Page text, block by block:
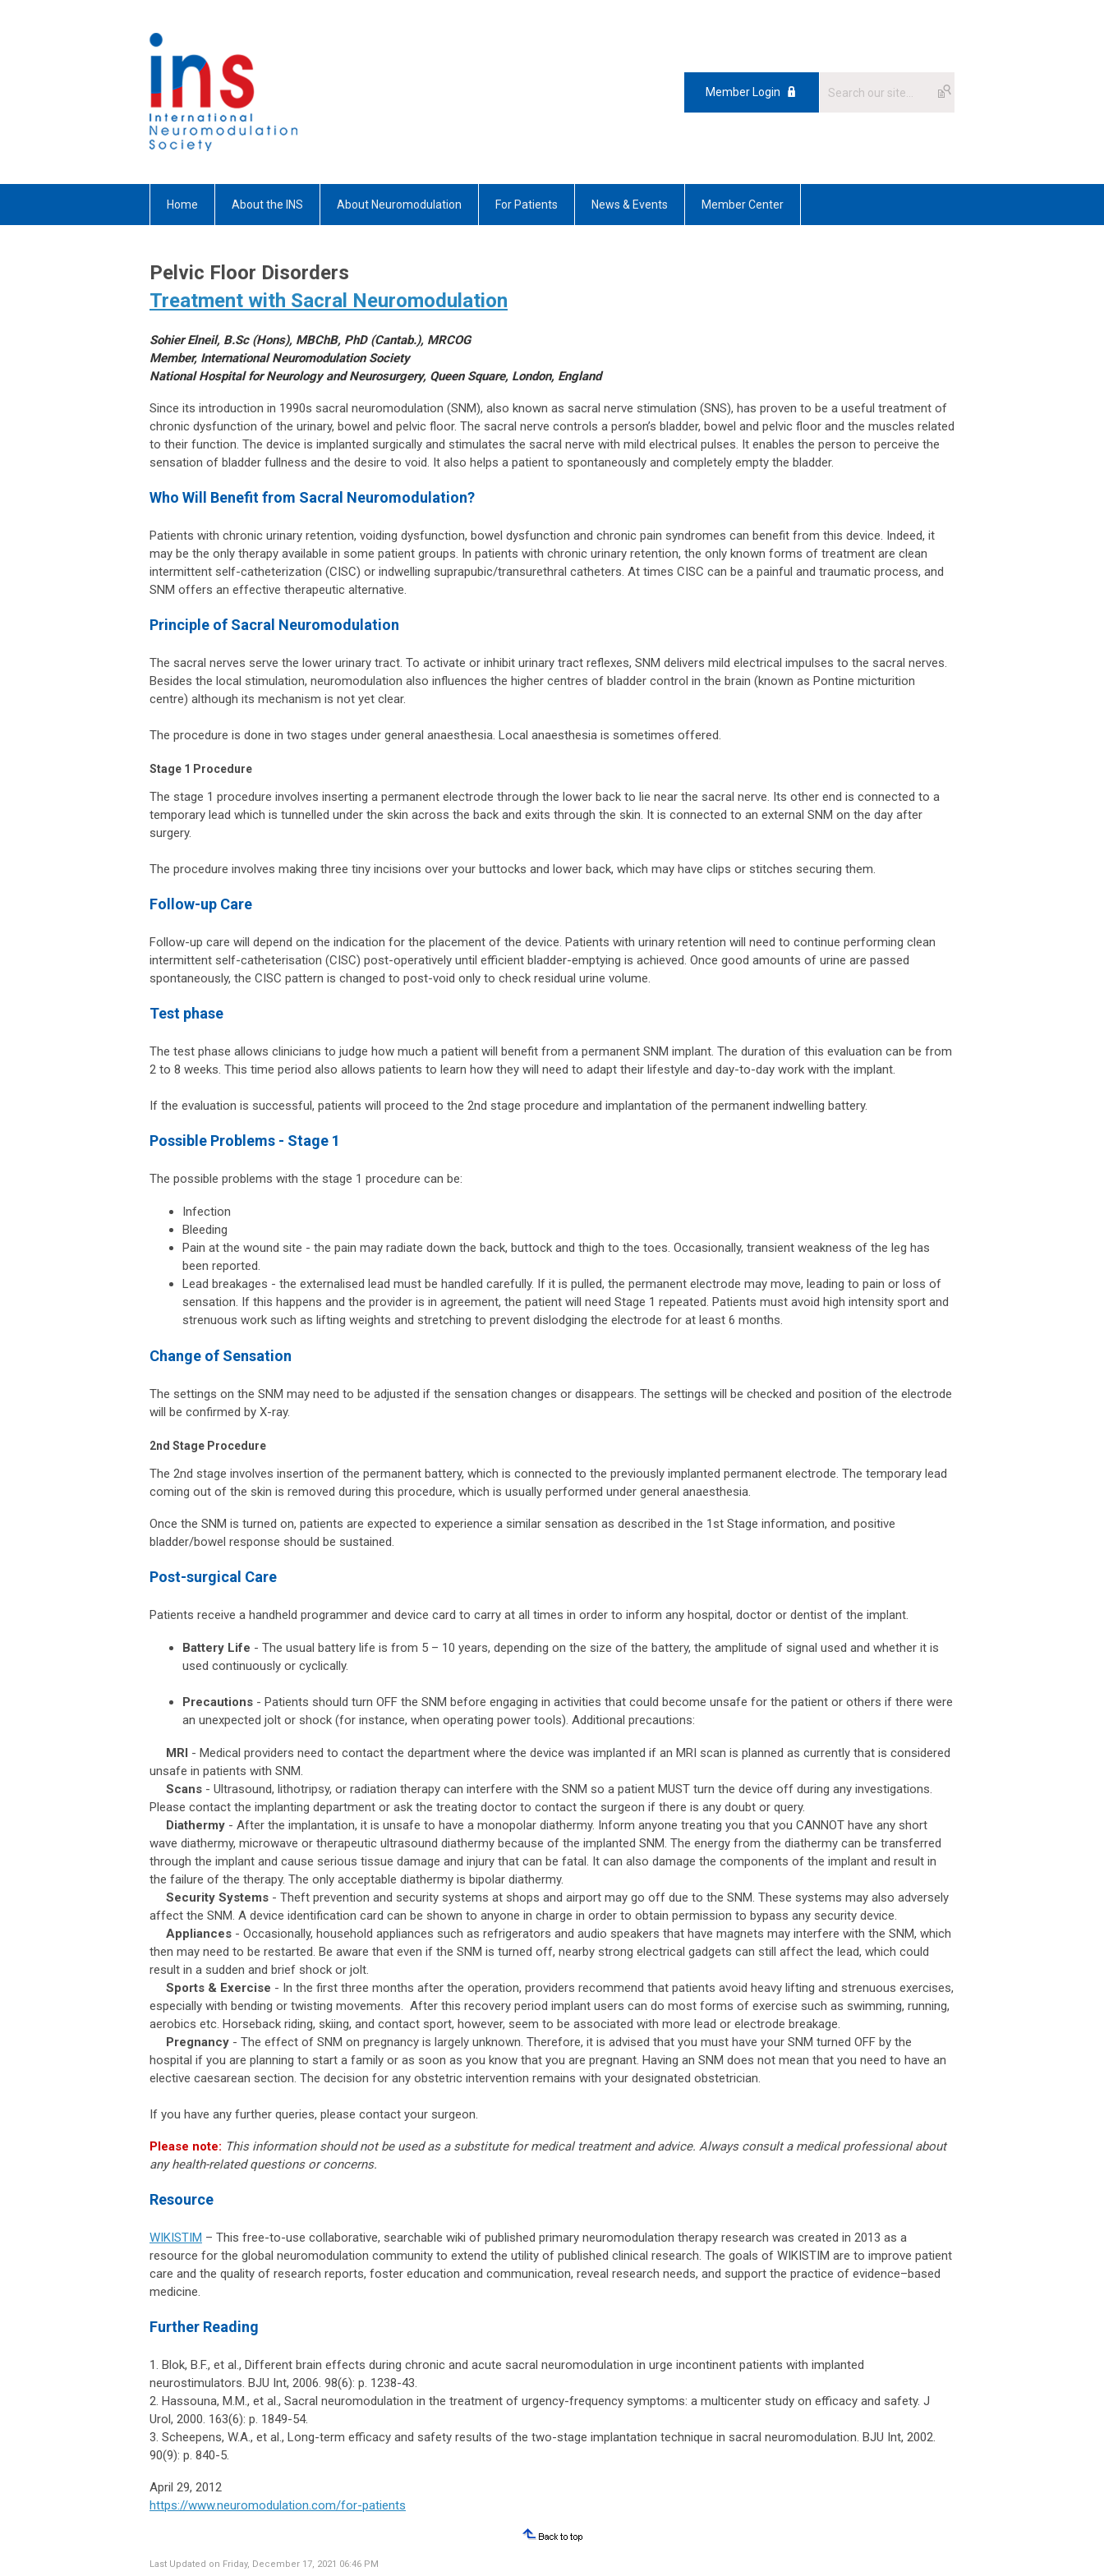
Member Login
Home About the INS About Neuromodulation For Patients News & Events Member Center
Pelvic Floor Disorders
Treatment with Sacral Neuromodulation
Sohier Elneil, B.Sc (Hons), MBChB, PhD (Cantab.), MRCOG
Member, International Neuromodulation Society
National Hospital for Neurology and Neurosurgery, Queen Square, London, England
Since its introduction in 1990s sacral neuromodulation (SNM), also known as sacral nerve stimulation (SNS), has proven to be a useful treatment of
chronic dysfunction of the urinary, bowel and pelvic floor. The sacral nerve controls a person’s bladder, bowel and pelvic floor and the muscles related
to their function. The device is implanted surgically and stimulates the sacral nerve with mild electrical pulses. It enables the person to perceive the
sensation of bladder fullness and the desire to void. It also helps a patient to spontaneously and completely empty the bladder.
Who Will Benefit from Sacral Neuromodulation?
Patients with chronic urinary retention, voiding dysfunction, bowel dysfunction and chronic pain syndromes can benefit from this device. Indeed, it
may be the only therapy available in some patient groups. In patients with chronic urinary retention, the only known forms of treatment are clean
intermittent self-catheterization (CISC) or indwelling suprapubic/transurethral catheters. At times CISC can be a painful and traumatic process, and
SNM offers an effective therapeutic alternative.
Principle of Sacral Neuromodulation
The sacral nerves serve the lower urinary tract. To activate or inhibit urinary tract reflexes, SNM delivers mild electrical impulses to the sacral nerves.
Besides the local stimulation, neuromodulation also influences the higher centres of bladder control in the brain (known as Pontine micturition
centre) although its mechanism is not yet clear.
The procedure is done in two stages under general anaesthesia. Local anaesthesia is sometimes offered.
Stage 1 Procedure
The stage 1 procedure involves inserting a permanent electrode through the lower back to lie near the sacral nerve. Its other end is connected to a
temporary lead which is tunnelled under the skin across the back and exits through the skin. It is connected to an external SNM on the day after
surgery.
The procedure involves making three tiny incisions over your buttocks and lower back, which may have clips or stitches securing them.
Follow-up Care
Follow-up care will depend on the indication for the placement of the device. Patients with urinary retention will need to continue performing clean
intermittent self-catheterisation (CISC) post-operatively until efficient bladder-emptying is achieved. Once good amounts of urine are passed
spontaneously, the CISC pattern is changed to post-void only to check residual urine volume.
Test phase
The test phase allows clinicians to judge how much a patient will benefit from a permanent SNM implant. The duration of this evaluation can be from
2 to 8 weeks. This time period also allows patients to learn how they will need to adapt their lifestyle and day-to-day work with the implant.
If the evaluation is successful, patients will proceed to the 2nd stage procedure and implantation of the permanent indwelling battery.
Possible Problems - Stage 1
The possible problems with the stage 1 procedure can be:
Infection
Bleeding
Pain at the wound site - the pain may radiate down the back, buttock and thigh to the toes. Occasionally, transient weakness of the leg has
been reported.
Lead breakages - the externalised lead must be handled carefully. If it is pulled, the permanent electrode may move, leading to pain or loss of
sensation. If this happens and the provider is in agreement, the patient will need Stage 1 repeated. Patients must avoid high intensity sport and
strenuous work such as lifting weights and stretching to prevent dislodging the electrode for at least 6 months.
Change of Sensation
The settings on the SNM may need to be adjusted if the sensation changes or disappears. The settings will be checked and position of the electrode
will be confirmed by X-ray.
2nd Stage Procedure
The 2nd stage involves insertion of the permanent battery, which is connected to the previously implanted permanent electrode. The temporary lead
coming out of the skin is removed during this procedure, which is usually performed under general anaesthesia.
Once the SNM is turned on, patients are expected to experience a similar sensation as described in the 1st Stage information, and positive
bladder/bowel response should be sustained.
Post-surgical Care
Patients receive a handheld programmer and device card to carry at all times in order to inform any hospital, doctor or dentist of the implant.
Battery Life - The usual battery life is from 5 – 10 years, depending on the size of the battery, the amplitude of signal used and whether it is
used continuously or cyclically.
Precautions - Patients should turn OFF the SNM before engaging in activities that could become unsafe for the patient or others if there were
an unexpected jolt or shock (for instance, when operating power tools). Additional precautions:
MRI - Medical providers need to contact the department where the device was implanted if an MRI scan is planned as currently that is considered
unsafe in patients with SNM.
Scans - Ultrasound, lithotripsy, or radiation therapy can interfere with the SNM so a patient MUST turn the device off during any investigations.
Please contact the implanting department or ask the treating doctor to contact the surgeon if there is any doubt or query.
Diathermy - After the implantation, it is unsafe to have a monopolar diathermy. Inform anyone treating you that you CANNOT have any short
wave diathermy, microwave or therapeutic ultrasound diathermy because of the implanted SNM. The energy from the diathermy can be transferred
through the implant and cause serious tissue damage and injury that can be fatal. It can also damage the components of the implant and result in
the failure of the therapy. The only acceptable diathermy is bipolar diathermy.
Security Systems - Theft prevention and security systems at shops and airport may go off due to the SNM. These systems may also adversely
affect the SNM. A device identification card can be shown to anyone in charge in order to obtain permission to bypass any security device.
Appliances - Occasionally, household appliances such as refrigerators and audio speakers that have magnets may interfere with the SNM, which
then may need to be restarted. Be aware that even if the SNM is turned off, nearby strong electrical gadgets can still affect the lead, which could
result in a sudden and brief shock or jolt.
Sports & Exercise - In the first three months after the operation, providers recommend that patients avoid heavy lifting and strenuous exercises,
especially with bending or twisting movements. After this recovery period implant users can do most forms of exercise such as swimming, running,
aerobics etc. Horseback riding, skiing, and contact sport, however, seem to be associated with more lead or electrode breakage.
Pregnancy - The effect of SNM on pregnancy is largely unknown. Therefore, it is advised that you must have your SNM turned OFF by the
hospital if you are planning to start a family or as soon as you know that you are pregnant. Having an SNM does not mean that you need to have an
elective caesarean section. The decision for any obstetric intervention remains with your designated obstetrician.
If you have any further queries, please contact your surgeon.
Please note: This information should not be used as a substitute for medical treatment and advice. Always consult a medical professional about
any health-related questions or concerns.
Resource
WIKISTIM – This free-to-use collaborative, searchable wiki of published primary neuromodulation therapy research was created in 2013 as a
resource for the global neuromodulation community to extend the utility of published clinical research. The goals of WIKISTIM are to improve patient
care and the quality of research reports, foster education and communication, reveal research needs, and support the practice of evidence–based
medicine.
Further Reading
1. Blok, B.F., et al., Different brain effects during chronic and acute sacral neuromodulation in urge incontinent patients with implanted
neurostimulators. BJU Int, 2006. 98(6): p. 1238-43.
2. Hassouna, M.M., et al., Sacral neuromodulation in the treatment of urgency-frequency symptoms: a multicenter study on efficacy and safety. J
Urol, 2000. 163(6): p. 1849-54.
3. Scheepens, W.A., et al., Long-term efficacy and safety results of the two-stage implantation technique in sacral neuromodulation. BJU Int, 2002.
90(9): p. 840-5.
April 29, 2012
https://www.neuromodulation.com/for-patients
Last Updated on Friday, December 17, 2021 06:46 PM